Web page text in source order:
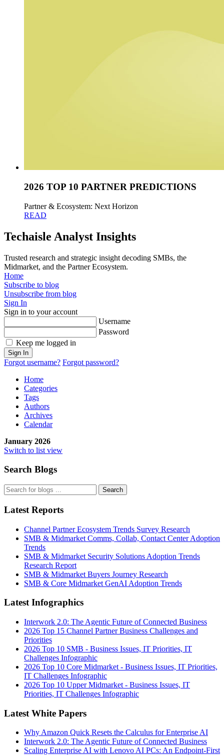
2026 TOP 10 PARTNER PREDICTIONS
Partner & Ecosystem: Next Horizon
READ
Techaisle Analyst Insights
Trusted research and strategic insight decoding SMBs, the
Midmarket, and the Partner Ecosystem.
Home
Subscribe to blog
Unsubscribe from blog
Sign In
Sign in to your account
Username
Password
Keep me logged in
Sign In
Forgot username? Forgot password?
Home
Categories
Tags
Authors
Archives
Calendar
January 2026
Switch to list view
Search Blogs
Search
Latest Reports
Channel Partner Ecosystem Trends Survey Research
SMB & Midmarket Comms, Collab, Contact Center Adoption
Trends
SMB & Midmarket Security Solutions Adoption Trends
Research Report
SMB & Midmarket Buyers Journey Research
SMB & Core Midmarket GenAI Adoption Trends
Latest Infographics
Interwork 2.0: The Agentic Future of Connected Business
2026 Top 15 Channel Partner Business Challenges and
Priorities
2026 Top 10 SMB - Business Issues, IT Priorities, IT
Challenges Infographic
2026 Top 10 Core Midmarket - Business Issues, IT Priorities,
IT Challenges Infographic
2026 Top 10 Upper Midmarket - Business Issues, IT
Priorities, IT Challenges Infographic
Latest White Papers
Why Amazon Quick Resets the Calculus for Enterprise AI
Interwork 2.0: The Agentic Future of Connected Business
Scaling Enterprise AI with Lenovo AI PCs: An Endpoint-First